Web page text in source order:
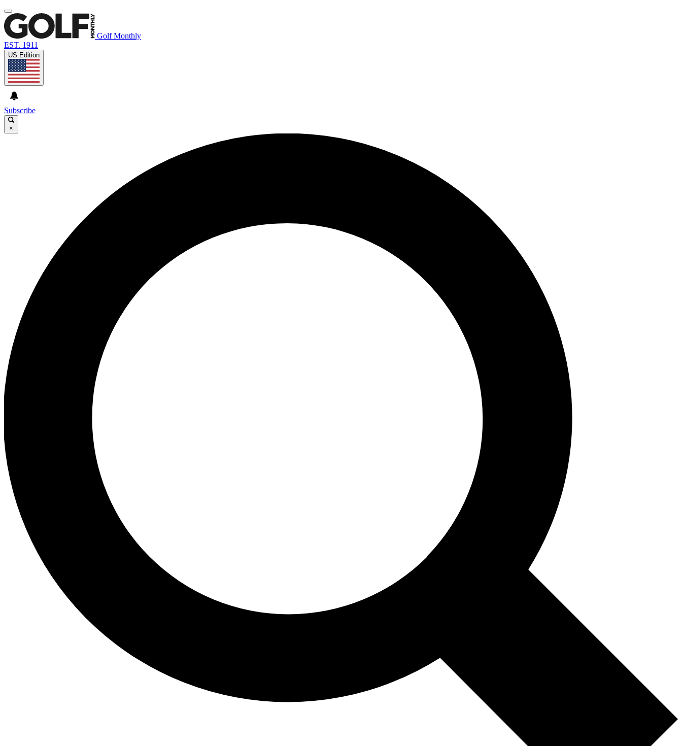
Golf Monthly
EST. 1911
US Edition
Subscribe
×